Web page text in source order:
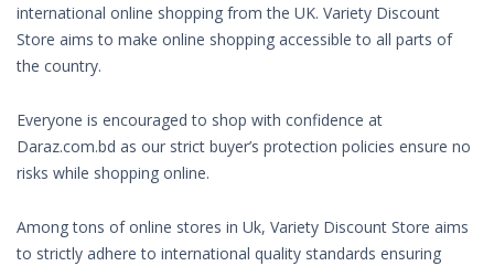
international online shopping from the UK. Variety Discount
Store aims to make online shopping accessible to all parts of
the country.
Everyone is encouraged to shop with confidence at
Daraz.com.bd as our strict buyer’s protection policies ensure no
risks while shopping online.
Among tons of online stores in Uk, Variety Discount Store aims
to strictly adhere to international quality standards ensuring